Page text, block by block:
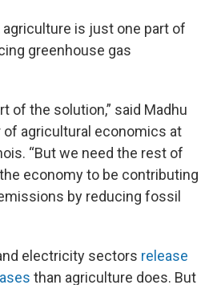
agriculture is just one part of
greenhouse gas
of the solution,” said Madhu
of agricultural economics at
“But we need the rest of
economy to be contributing
by reducing fossil
electricity sectors release
than agriculture does. But